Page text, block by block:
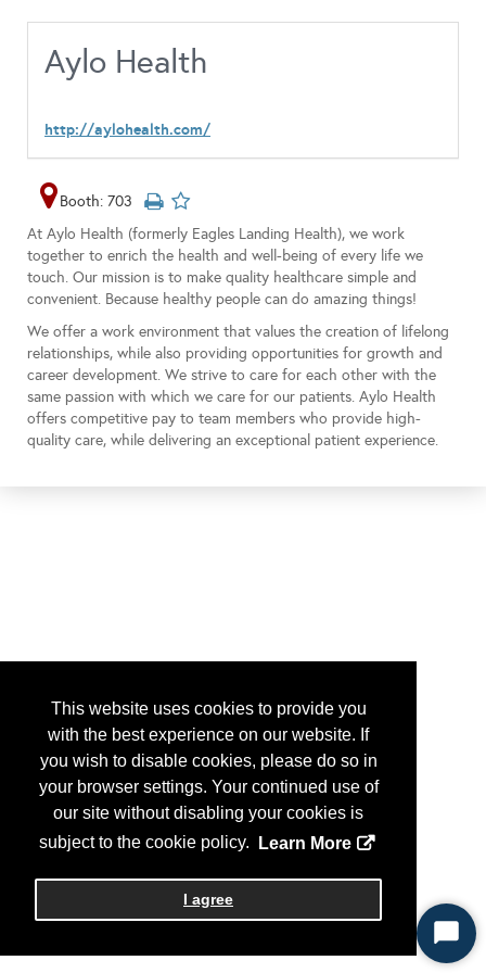
This website uses cookies to provide you
with the best experience on our website. If
you wish to disable cookies, please do so in
your browser settings. Your continued use of
our site without disabling your cookies is
subject to the cookie policy.
Learn More
I agree
Aylo Health
http://aylohealth.com/
Booth: 703
At Aylo Health (formerly Eagles Landing Health), we work
together to enrich the health and well-being of every life we
touch. Our mission is to make quality healthcare simple and
convenient. Because healthy people can do amazing things!
We offer a work environment that values the creation of lifelong
relationships, while also providing opportunities for growth and
career development. We strive to care for each other with the
same passion with which we care for our patients. Aylo Health
offers competitive pay to team members who provide high-
quality care, while delivering an exceptional patient experience.
Start
Chat